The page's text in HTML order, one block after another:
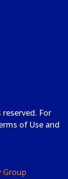
For
of Use and
Group